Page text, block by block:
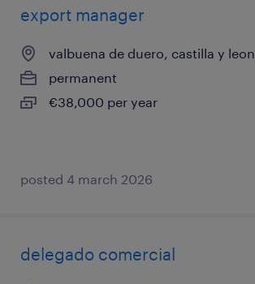
export manager
valbuena de duero, castilla y leon
permanent
€38,000 per year
posted 4 march 2026
delegado comercial